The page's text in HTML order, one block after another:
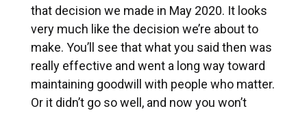
that decision we made in May 2020. It looks
very much like the decision we’re about to
make. You’ll see that what you said then was
really effective and went a long way toward
maintaining goodwill with people who matter.
Or it didn’t go so well, and now you won’t